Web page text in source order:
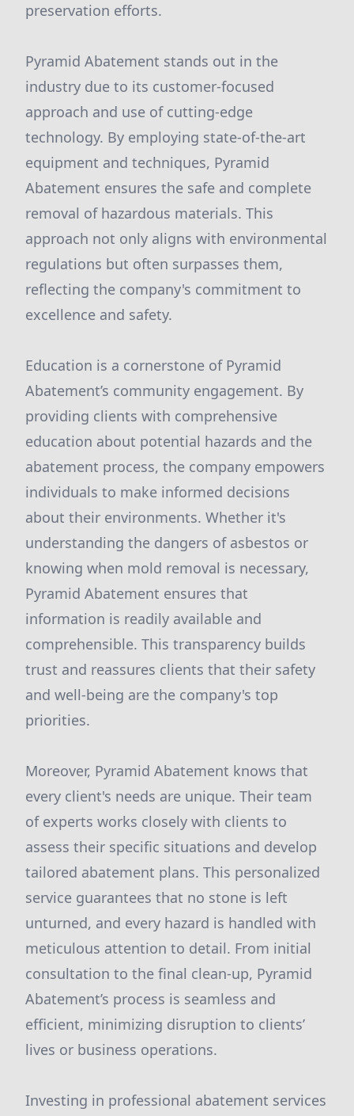
preservation efforts.
Pyramid Abatement stands out in the
industry due to its customer-focused
approach and use of cutting-edge
technology. By employing state-of-the-art
equipment and techniques, Pyramid
Abatement ensures the safe and complete
removal of hazardous materials. This
approach not only aligns with environmental
regulations but often surpasses them,
reflecting the company's commitment to
excellence and safety.
Education is a cornerstone of Pyramid
Abatement’s community engagement. By
providing clients with comprehensive
education about potential hazards and the
abatement process, the company empowers
individuals to make informed decisions
about their environments. Whether it's
understanding the dangers of asbestos or
knowing when mold removal is necessary,
Pyramid Abatement ensures that
information is readily available and
comprehensible. This transparency builds
trust and reassures clients that their safety
and well-being are the company's top
priorities.
Moreover, Pyramid Abatement knows that
every client's needs are unique. Their team
of experts works closely with clients to
assess their specific situations and develop
tailored abatement plans. This personalized
service guarantees that no stone is left
unturned, and every hazard is handled with
meticulous attention to detail. From initial
consultation to the final clean-up, Pyramid
Abatement’s process is seamless and
efficient, minimizing disruption to clients’
lives or business operations.
Investing in professional abatement services